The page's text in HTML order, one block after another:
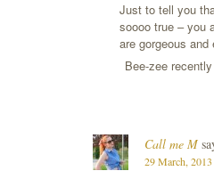
Just to tell you
soooo true – you
are gorgeous
Bee-zee
Call me M
29 March,